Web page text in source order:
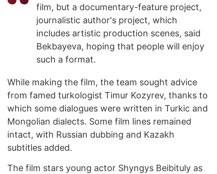
film, but a documentary-feature project,
journalistic author's project, which
includes artistic production scenes, said
Bekbayeva, hoping that people will enjoy
such a format.
While making the film, the team sought advice
from famed turkologist Timur Kozyrev, thanks to
which some dialogues were written in Turkic and
Mongolian dialects. Some film lines remained
intact, with Russian dubbing and Kazakh
subtitles added.
The film stars young actor Shyngys Beibituly as